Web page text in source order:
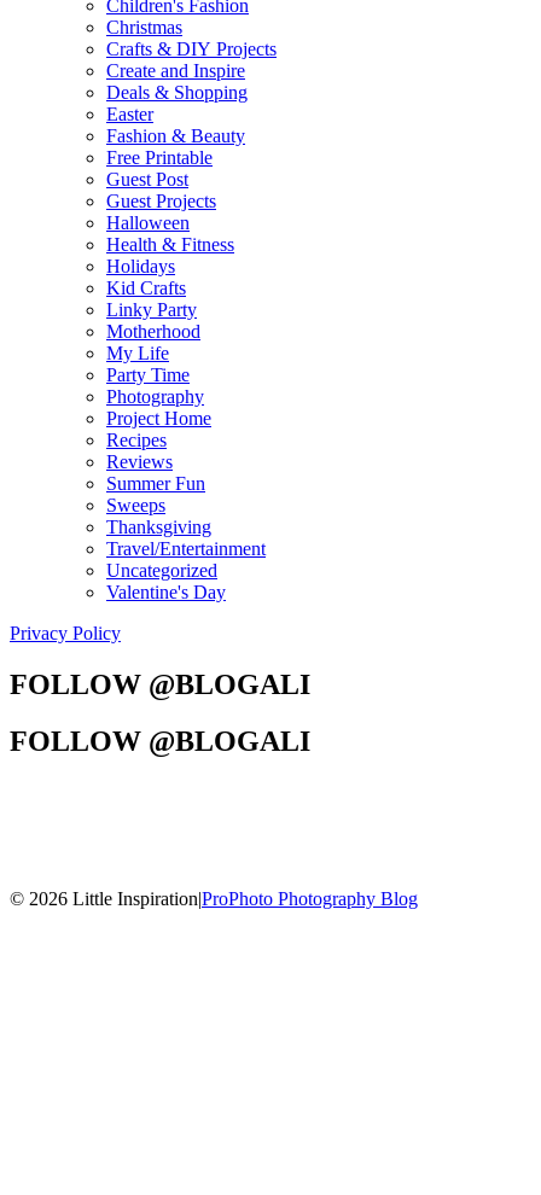
Children's Fashion
Christmas
Crafts & DIY Projects
Create and Inspire
Deals & Shopping
Easter
Fashion & Beauty
Free Printable
Guest Post
Guest Projects
Halloween
Health & Fitness
Holidays
Kid Crafts
Linky Party
Motherhood
My Life
Party Time
Photography
Project Home
Recipes
Reviews
Summer Fun
Sweeps
Thanksgiving
Travel/Entertainment
Uncategorized
Valentine's Day
Privacy Policy
FOLLOW @BLOGALI
FOLLOW @BLOGALI
© 2026 Little Inspiration|ProPhoto Photography Blog